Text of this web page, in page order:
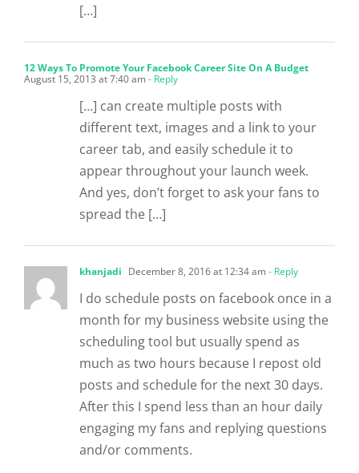
[…]
12 Ways To Promote Your Facebook Career Site On A Budget
August 15, 2013 at 7:40 am - Reply
[…] can create multiple posts with
different text, images and a link to your
career tab, and easily schedule it to
appear throughout your launch week.
And yes, don’t forget to ask your fans to
spread the […]
khanjadi December 8, 2016 at 12:34 am - Reply
I do schedule posts on facebook once in a
month for my business website using the
scheduling tool but usually spend as
much as two hours because I repost old
posts and schedule for the next 30 days.
After this I spend less than an hour daily
engaging my fans and replying questions
and/or comments.